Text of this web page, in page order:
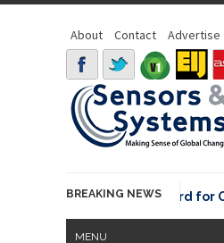
About Contact Advertise
BREAKING NEWS
NOAA David Johnson Award for
MENU